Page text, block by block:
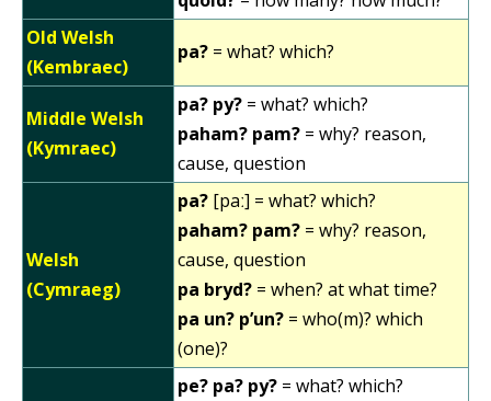
Old Welsh
(Kembraec)
pa? = what? which?
Middle Welsh
(Kymraec)
pa? py? = what? which?
paham? pam? = why? reason,
cause, question
Welsh
(Cymraeg)
pa? [paː] = what? which?
paham? pam? = why? reason,
cause, question
pa bryd? = when? at what time?
pa un? p’un? = who(m)? which
(one)?
pe? pa? py? = what? which?